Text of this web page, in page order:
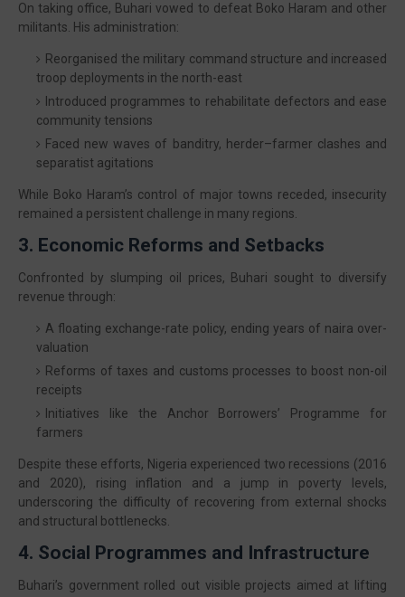
On taking office, Buhari vowed to defeat Boko Haram and other
militants. His administration:
Reorganised the military command structure and increased
troop deployments in the north-east
Introduced programmes to rehabilitate defectors and ease
community tensions
Faced new waves of banditry, herder–farmer clashes and
separatist agitations
While Boko Haram’s control of major towns receded, insecurity
remained a persistent challenge in many regions.
3. Economic Reforms and Setbacks
Confronted by slumping oil prices, Buhari sought to diversify
revenue through:
A floating exchange-rate policy, ending years of naira over-
valuation
Reforms of taxes and customs processes to boost non-oil
receipts
Initiatives like the Anchor Borrowers’ Programme for
farmers
Despite these efforts, Nigeria experienced two recessions (2016
and 2020), rising inflation and a jump in poverty levels,
underscoring the difficulty of recovering from external shocks
and structural bottlenecks.
4. Social Programmes and Infrastructure
Buhari’s government rolled out visible projects aimed at lifting